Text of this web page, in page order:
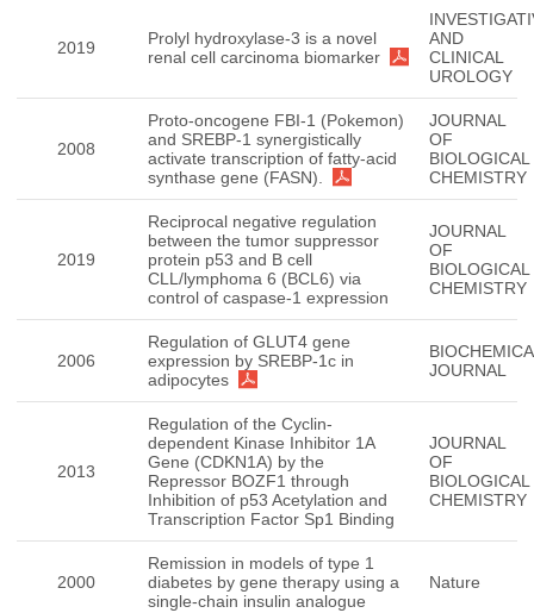
2019
Prolyl hydroxylase-3 is a novel
renal cell carcinoma biomarker
AND
CLINICAL
UROLOGY
2008
Proto-oncogene FBI-1 (Pokemon)
and SREBP-1 synergistically
activate transcription of fatty-acid
synthase gene (FASN).
JOURNAL
OF
BIOLOGICAL
CHEMISTRY
2019
Reciprocal negative regulation
between the tumor suppressor
protein p53 and B cell
CLL/lymphoma 6 (BCL6) via
control of caspase-1 expression
JOURNAL
OF
BIOLOGICAL
CHEMISTRY
2006
Regulation of GLUT4 gene
expression by SREBP-1c in
adipocytes
JOURNAL
2013
Regulation of the Cyclin-
dependent Kinase Inhibitor 1A
Gene (CDKN1A) by the
Repressor BOZF1 through
Inhibition of p53 Acetylation and
Transcription Factor Sp1 Binding
JOURNAL
OF
BIOLOGICAL
CHEMISTRY
2000
Remission in models of type 1
diabetes by gene therapy using a
single-chain insulin analogue
Nature